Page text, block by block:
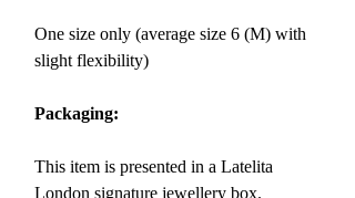
One size only (average size 6 (M) with
slight flexibility)
Packaging:
This item is presented in a Latelita
London signature jewellery box.